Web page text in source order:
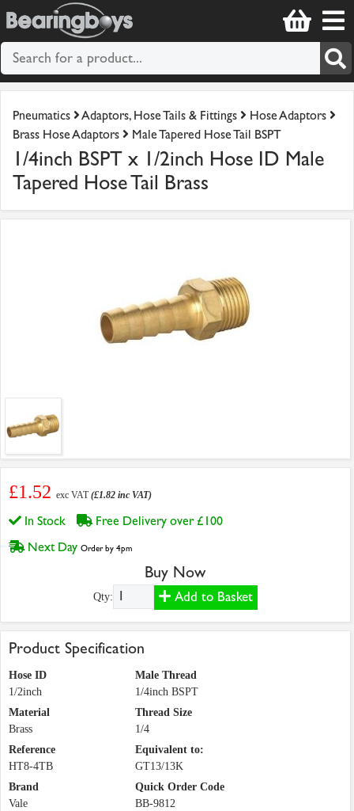
Pneumatics Adaptors, Hose Tails & Fittings
Hose Adaptors
Brass Hose Adaptors
Male Tapered Hose Tail BSPT
1/4inch BSPT x 1/2inch Hose ID Male
Tapered Hose Tail Brass
£1.52 exc VAT(£1.82 inc VAT)
In Stock
Free Delivery over £100
Next Day Order by 4pm
Buy Now
Qty: Add to Basket
Product Specification
Hose ID
1/2inch
Male Thread
1/4inch BSPT
Material
Brass
Thread Size
1/4
Reference
HT8-4TB
Equivalent to:
GT13/13K
Brand
Vale
Quick Order Code
BB-9812